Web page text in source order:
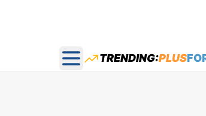
Open main menu
TRENDING:PLUS